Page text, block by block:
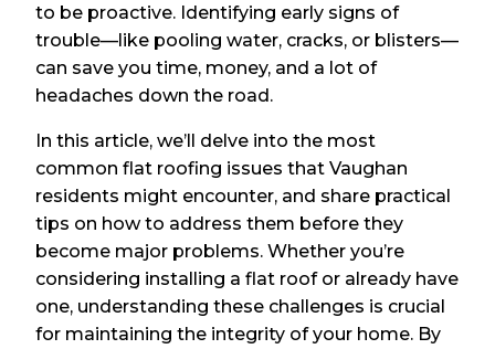
to be proactive. Identifying early signs of
trouble—like pooling water, cracks, or blisters—
can save you time, money, and a lot of
headaches down the road.
In this article, we’ll delve into the most
common flat roofing issues that Vaughan
residents might encounter, and share practical
tips on how to address them before they
become major problems. Whether you’re
considering installing a flat roof or already have
one, understanding these challenges is crucial
for maintaining the integrity of your home. By